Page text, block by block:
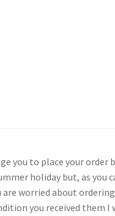
you to place your order
holiday but, as you
are worried about
you received them